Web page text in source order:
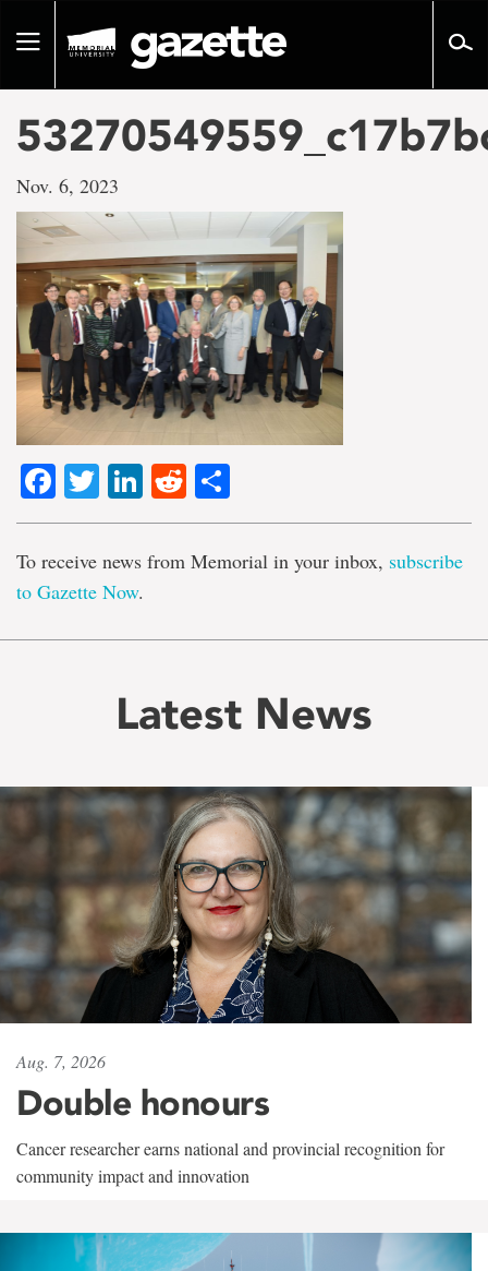
pageToggle
Nov. 6, 2023
Facebook
TwitterLinkedIn
Reddit
To receive news from Memorial in your inbox, subscribe
to Gazette Now.
Latest News
Aug. 7, 2026
Double honours
Cancer researcher earns national and provincial recognition for
community impact and innovation